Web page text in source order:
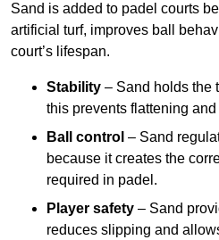
Sand is added to padel courts
artificial turf, improves ball
court’s lifespan.
Stability – Sand holds the
this prevents flattening
Ball control – Sand
because it creates the
required in padel.
Player safety – Sand
reduces slipping and